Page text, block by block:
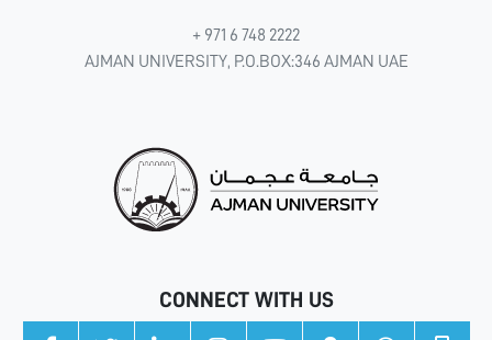
+ 971 6 748 2222
AJMAN UNIVERSITY, P.O.BOX:346 AJMAN UAE
CONNECT WITH US